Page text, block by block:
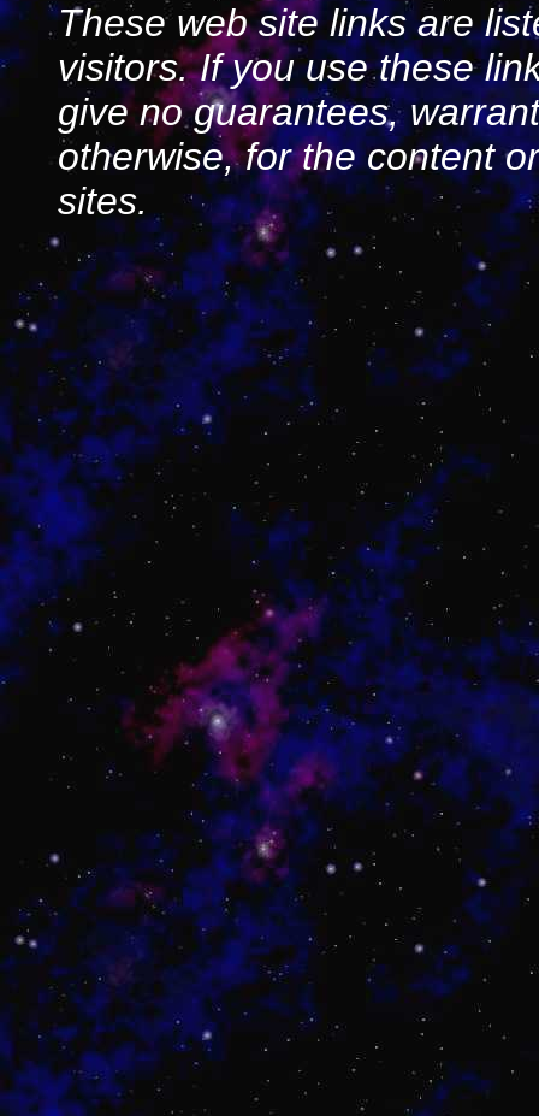
These web site links are
visitors. If you use these
give no guarantees,
otherwise, for the content
sites.